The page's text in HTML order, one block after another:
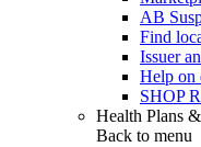
AB
Find
Issuer
Help on
SHOP
Health Plans
Back to menu